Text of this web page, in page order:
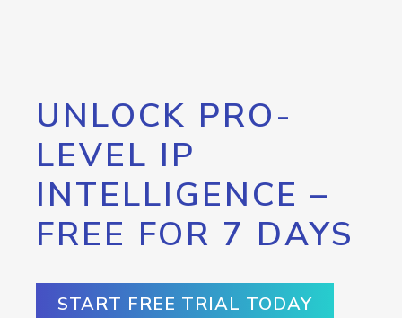
UNLOCK PRO-
LEVEL IP
INTELLIGENCE –
FREE FOR 7 DAYS
START FREE TRIAL TODAY